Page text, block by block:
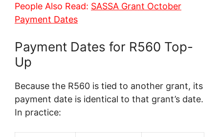
People Also Read: SASSA Grant October
Payment Dates
Payment Dates for R560 Top-
Up
Because the R560 is tied to another grant, its
payment date is identical to that grant’s date.
In practice: